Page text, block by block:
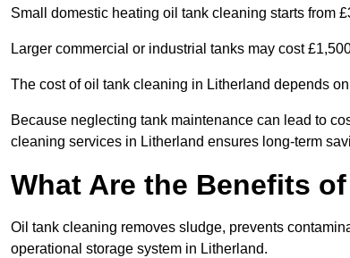
Small domestic heating oil tank cleaning starts from
Larger commercial or industrial tanks may cost
The cost of oil tank cleaning in Litherland depends
Because neglecting tank maintenance can lead to
cleaning services in Litherland ensures long-term
What Are the Benefits
Oil tank cleaning removes sludge, prevents
operational storage system in Litherland.